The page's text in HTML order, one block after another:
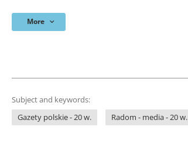
More
Subject and keywords:
Gazety polskie - 20 w.
Radom - media - 20 w.